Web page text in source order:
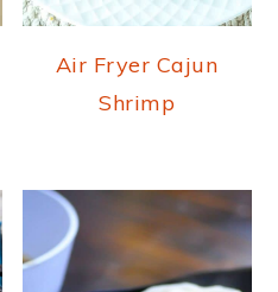
Air Fryer Cajun
Shrimp